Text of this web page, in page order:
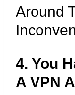
Around
4. You
A VPN